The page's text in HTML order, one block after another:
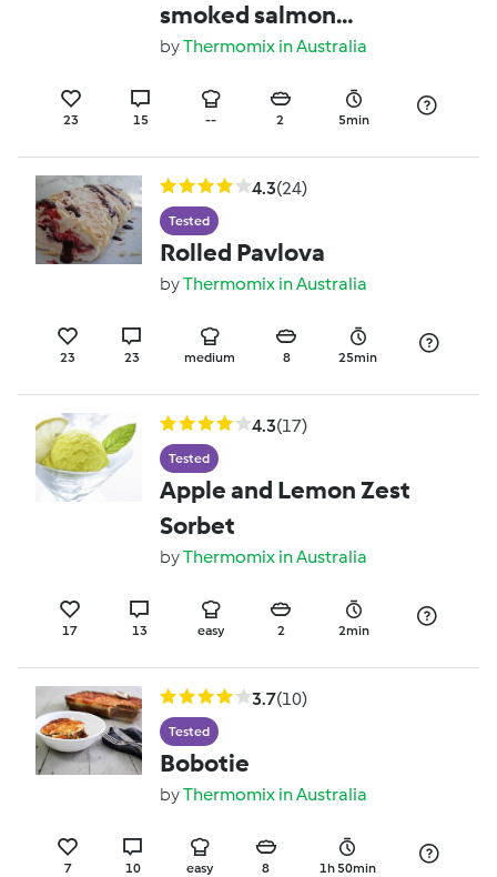
smoked salmon
avocado salsa
byThermomix in Australia
23 15 -- 2 5min
4.3(24)
Tested
Rolled Pavlova
byThermomix in Australia
23 23 medium 8 25min
4.3(17)
Tested
Apple and Lemon Zest
Sorbet
byThermomix in Australia
17 13 easy 2 2min
3.7(10)
Tested
Bobotie
byThermomix in Australia
7 10 easy 8 1h 50min